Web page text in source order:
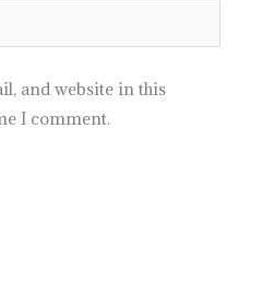
and website in this
I comment.